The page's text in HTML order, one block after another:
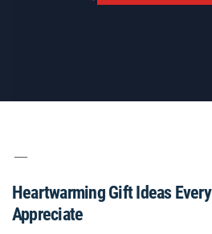
Heartwarming Gift Ideas Every
Appreciate